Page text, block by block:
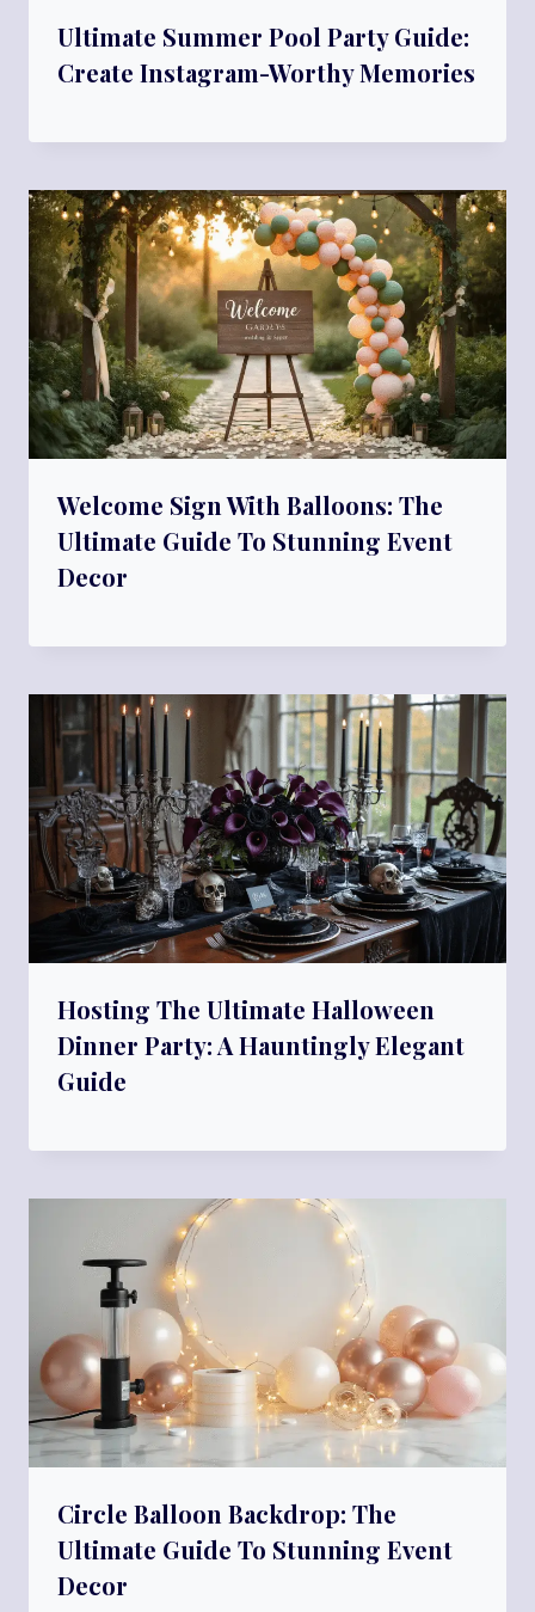
Ultimate Summer Pool Party Guide:
Create Instagram-Worthy Memories
Welcome Sign With Balloons: The
Ultimate Guide To Stunning Event
Decor
Hosting The Ultimate Halloween
Dinner Party: A Hauntingly Elegant
Guide
Circle Balloon Backdrop: The
Ultimate Guide To Stunning Event
Decor